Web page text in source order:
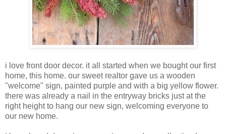
i love front door decor. it all started when we bought our first
home, this home. our sweet realtor gave us a wooden
"welcome" sign, painted purple and with a big yellow flower.
there was already a nail in the entryway bricks just at the
right height to hang our new sign, welcoming everyone to
our new home.